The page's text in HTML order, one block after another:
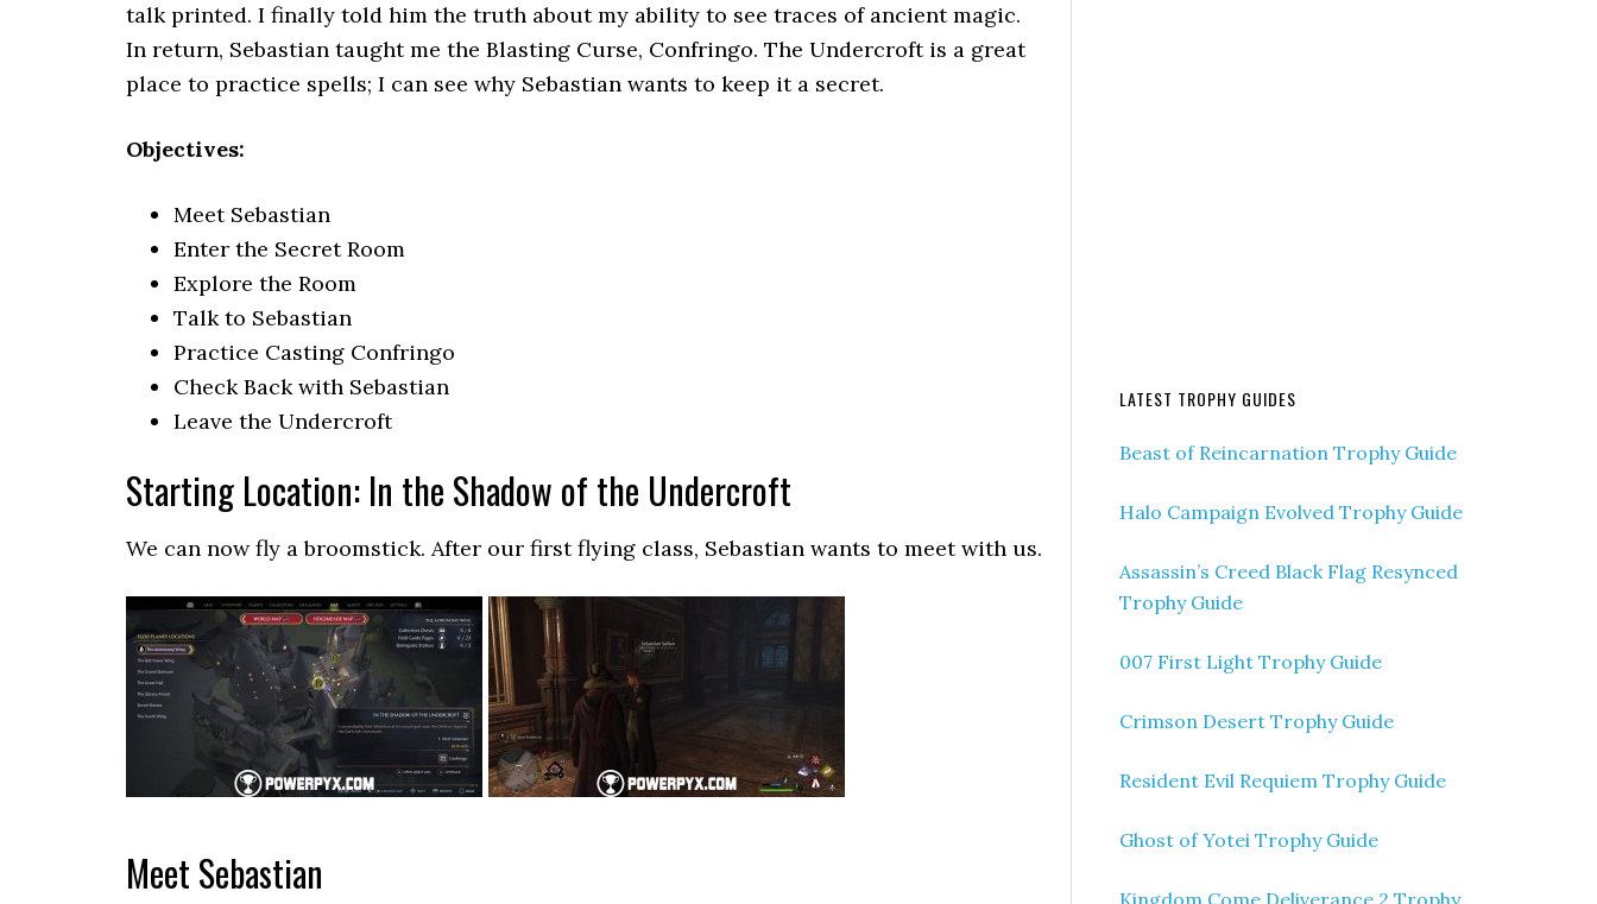
talk printed. I finally told him the truth about my ability to see traces of ancient magic.
In return, Sebastian taught me the Blasting Curse, Confringo. The Undercroft is a great
place to practice spells; I can see why Sebastian wants to keep it a secret.
Objectives:
Meet Sebastian
Enter the Secret Room
Explore the Room
Talk to Sebastian
Practice Casting Confringo
Check Back with Sebastian
Leave the Undercroft
Starting Location: In the Shadow of the Undercroft
We can now fly a broomstick. After our first flying class, Sebastian wants to meet with us.
Meet Sebastian
LATEST TROPHY GUIDES
Beast of Reincarnation Trophy Guide
Halo Campaign Evolved Trophy Guide
Assassin’s Creed Black Flag Resynced
Trophy Guide
007 First Light Trophy Guide
Crimson Desert Trophy Guide
Resident Evil Requiem Trophy Guide
Ghost of Yotei Trophy Guide
Kingdom Come Deliverance 2 Trophy